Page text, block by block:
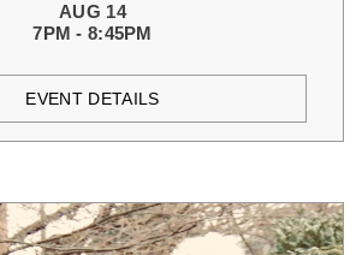
AUG 14
7PM - 8:45PM
EVENT DETAILS